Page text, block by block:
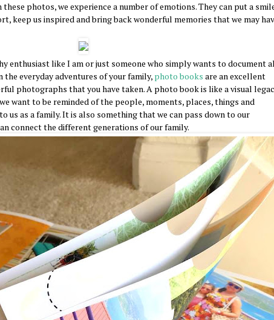
photos, we experience a number of emotions. They can put a
keep us inspired and bring back wonderful memories that we may
enthusiast like I am or just someone who simply wants to document
everyday adventures of your family, photo books are an excellent
photographs that you have taken. A photo book is like a visual
want to be reminded of the people, moments, places, things and
us as a family. It is also something that we can pass down to our
connect the different generations of our family.